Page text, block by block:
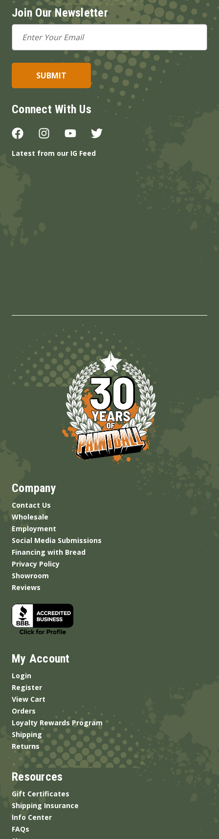
Join Our Newsletter
Email
Address
Connect With Us
Latest from our IG Feed
Company
Contact Us
Wholesale
Employment
Social Media Submissions
Financing with Bread
Privacy Policy
Showroom
Reviews
My Account
Login
Register
View Cart
Orders
Loyalty Rewards Program
Shipping
Returns
Resources
Gift Certificates
Shipping Insurance
Info Center
FAQs